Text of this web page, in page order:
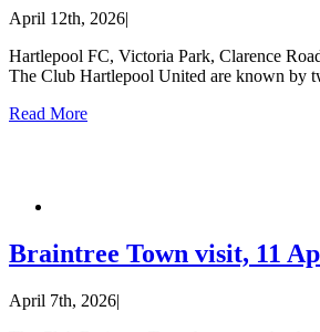
April 12th, 2026|
Hartlepool FC, Victoria Park, Clarence
The Club Hartlepool United are known by
Read More
Braintree Town visit, 11
April 7th, 2026|